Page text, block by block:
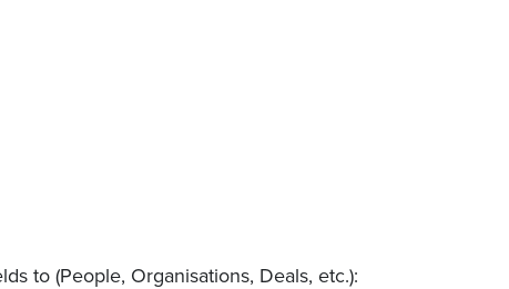
to (People, Organisations, Deals, etc.):